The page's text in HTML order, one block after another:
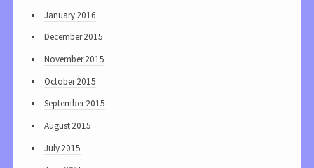
January 2016
December 2015
November 2015
October 2015
September 2015
August 2015
July 2015